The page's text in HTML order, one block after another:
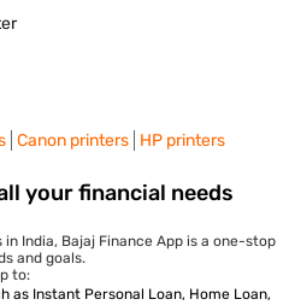
Canon printers HP printers
your financial needs
India, Bajaj Finance App is a one-stop
and goals.
to:
as Instant Personal Loan, Home Loan,